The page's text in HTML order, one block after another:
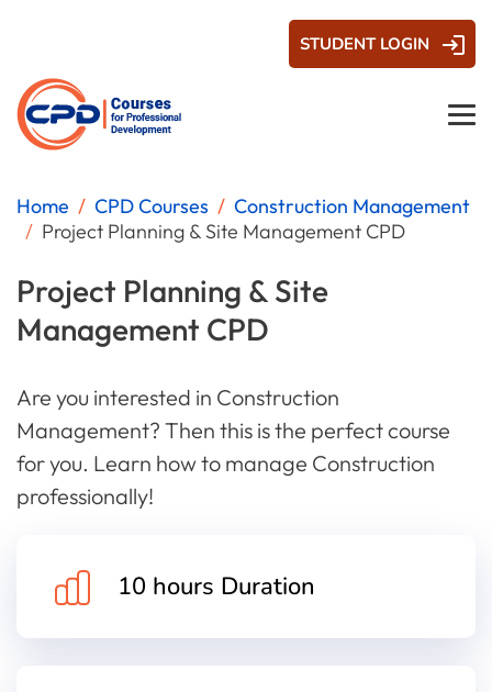
STUDENT LOGIN
Home CPD Courses
Construction Management
Project Planning & Site Management CPD
Project Planning & Site
Management CPD
Are you interested in Construction
Management? Then this is the perfect course
for you. Learn how to manage Construction
professionally!
10 hours Duration